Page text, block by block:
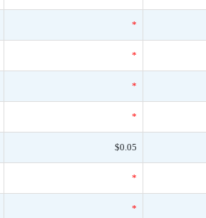
*
*
*
*
$0.05
*
*